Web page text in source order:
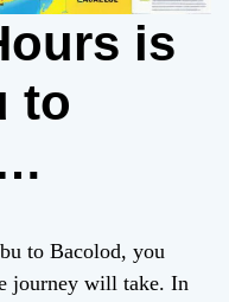
is
to
to Bacolod, you
journey will take. In